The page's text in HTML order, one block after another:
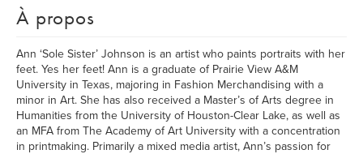
À propos
Ann ‘Sole Sister’ Johnson is an artist who paints portraits with her
feet. Yes her feet! Ann is a graduate of Prairie View A&M
University in Texas, majoring in Fashion Merchandising with a
minor in Art. She has also received a Master’s of Arts degree in
Humanities from the University of Houston-Clear Lake, as well as
an MFA from The Academy of Art University with a concentration
in printmaking. Primarily a mixed media artist, Ann’s passion for